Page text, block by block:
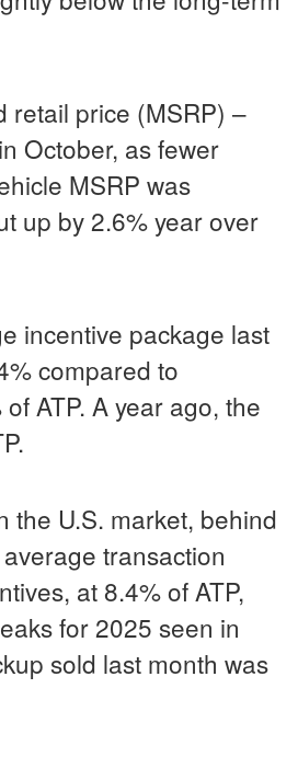
retail price (MSRP) –
October, as fewer
MSRP was
up by 2.6% year over
incentive package last
compared to
ATP. A year ago, the
the U.S. market, behind
transaction
at 8.4% of ATP,
for 2025 seen in
sold last month was